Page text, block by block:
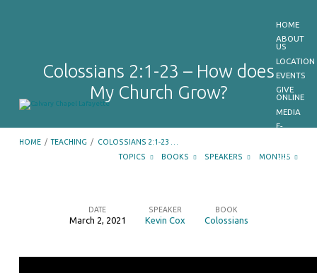
HOME
ABOUT
US
LOCATION
EVENTS
GIVE
ONLINE
MEDIA
E-
OUR
Colossians 2:1-23 – How does
My Church Grow?
HOME / TEACHING / COLOSSIANS 2:1-23 …
TOPICS
BOOKS SPEAKERS MONTHS
DATE
March 2, 2021
SPEAKER
Kevin Cox
BOOK
Colossians